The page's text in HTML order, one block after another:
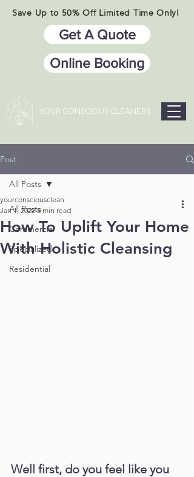
Save Up to 50% Off Limited Time Only!
Get A Quote
Online Booking
YOUR CONSCIOUS CLEANERS
Post
All Posts
Commercial
Specialized
Residential
All Posts
How To Uplift Your Home
With Holistic Cleansing
yourconsciousclean
Jan 1, 2022 5 min read
Well first, do you feel like you